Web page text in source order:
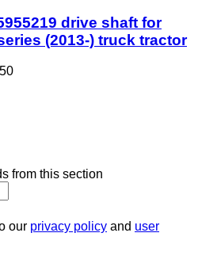
drive shaft for
(2013-) truck tractor
from this section
our privacy policy and user